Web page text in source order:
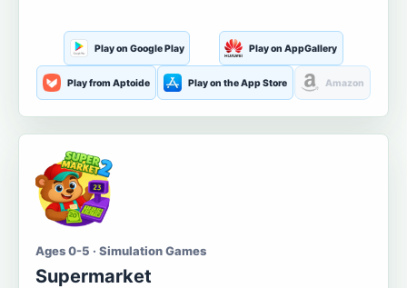
Play on Google Play Play on AppGallery
Play from Aptoide Play on the App Store Amazon
Ages 0-5 · Simulation Games
Supermarket